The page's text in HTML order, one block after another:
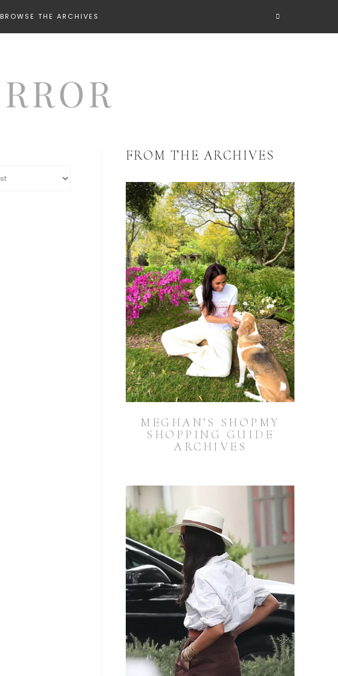
BROWSE THE ARCHIVES
FROM THE ARCHIVES
MEGHAN’S SHOPMY
SHOPPING GUIDE
ARCHIVES